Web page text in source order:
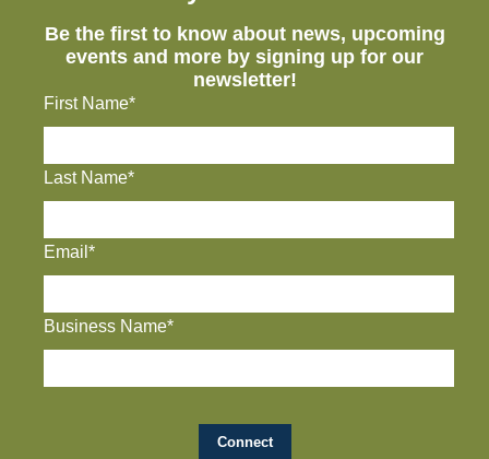
Be the first to know about news, upcoming
events and more by signing up for our
newsletter!
First Name*
Last Name*
Email*
Business Name*